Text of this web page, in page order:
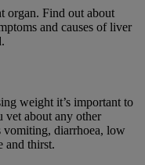
organ. Find out about
and causes of liver
weight it’s important to
vet about any other
vomiting, diarrhoea, low
and thirst.